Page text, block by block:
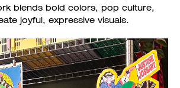
blends bold colors, pop culture,
joyful, expressive visuals.